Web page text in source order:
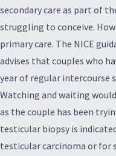
secondary care as part of
struggling to conceive.
primary care. The NICE
advises that couples who
year of regular intercourse
Watching and waiting
as the couple has been
testicular biopsy is
testicular carcinoma or